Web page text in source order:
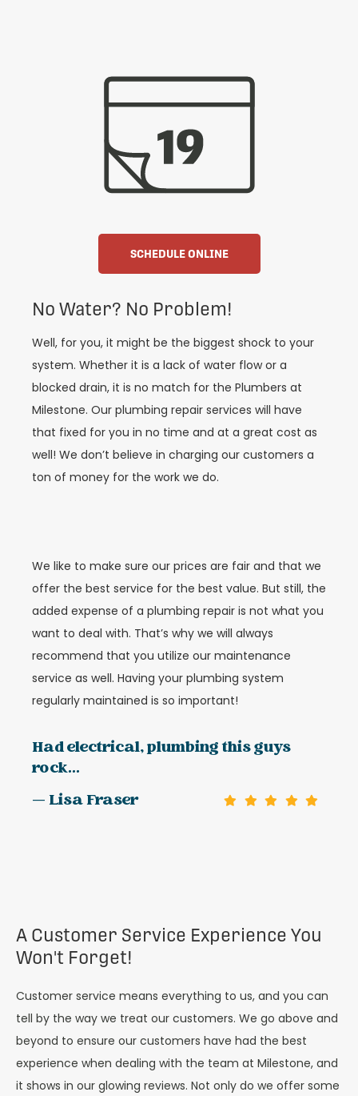
SCHEDULE ONLINE
No Water? No Problem!
Well, for you, it might be the biggest shock to your
system. Whether it is a lack of water flow or a
blocked drain, it is no match for the Plumbers at
Milestone. Our plumbing repair services will have
that fixed for you in no time and at a great cost as
well! We don’t believe in charging our customers a
ton of money for the work we do.
We like to make sure our prices are fair and that we
offer the best service for the best value. But still, the
added expense of a plumbing repair is not what you
want to deal with. That’s why we will always
recommend that you utilize our maintenance
service as well. Having your plumbing system
regularly maintained is so important!
Had electrical, plumbing this guys
rock...
— Lisa Fraser
A Customer Service Experience You
Won't Forget!
Customer service means everything to us, and you can
tell by the way we treat our customers. We go above and
beyond to ensure our customers have had the best
experience when dealing with the team at Milestone, and
it shows in our glowing reviews. Not only do we offer some